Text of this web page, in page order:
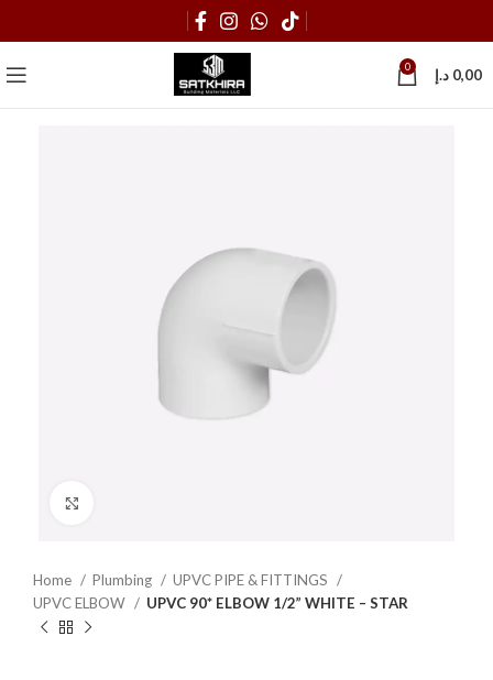
0 0,00 د.إ
Home Plumbing
UPVC PIPE & FITTINGS
UPVC ELBOW
UPVC 90* ELBOW 1/2” WHITE – STAR